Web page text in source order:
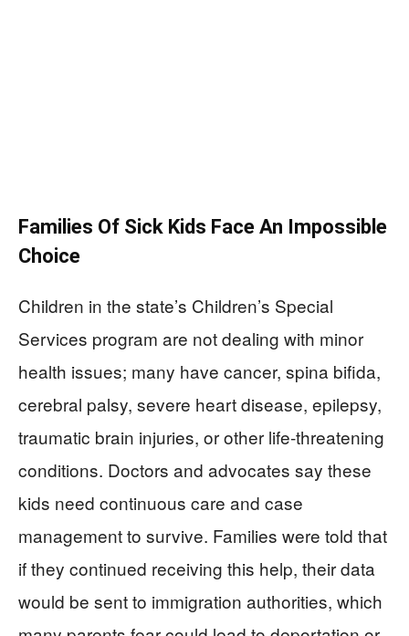
Families Of Sick Kids Face An Impossible
Choice
Children in the state’s Children’s Special
Services program are not dealing with minor
health issues; many have cancer, spina bifida,
cerebral palsy, severe heart disease, epilepsy,
traumatic brain injuries, or other life‑threatening
conditions. Doctors and advocates say these
kids need continuous care and case
management to survive. Families were told that
if they continued receiving this help, their data
would be sent to immigration authorities, which